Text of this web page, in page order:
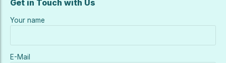
Get in Touch with Us
Your name
E-Mail